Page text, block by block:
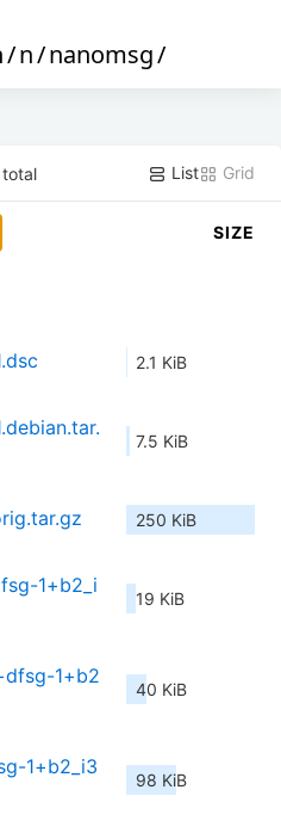
/n/nanomsg/
total List Grid
SIZE
2.1 KiB
7.5 KiB
250 KiB
1+b2_i
19 KiB
1+b2
40 KiB
1+b2_i3
98 KiB